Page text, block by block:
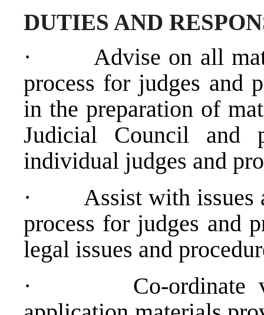
DUTIES AND
·
Advise on all
process for judges and
in the preparation of
Judicial Council and
individual judges and
·
Assist with issues
process for judges and
legal issues and
·
Co-